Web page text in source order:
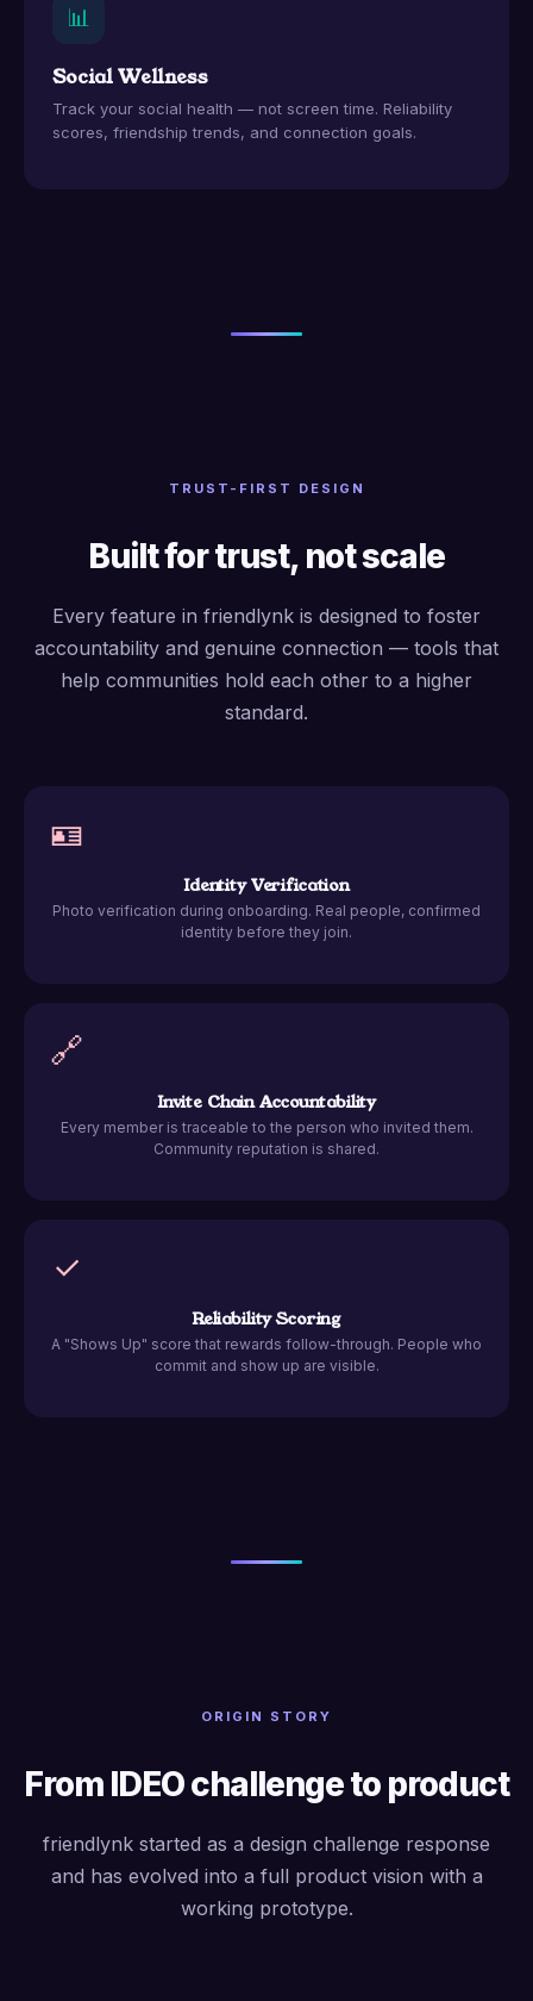
📊
Social Wellness
Track your social health — not screen time. Reliability
scores, friendship trends, and connection goals.
TRUST-FIRST DESIGN
Built for trust, not scale
Every feature in friendlynk is designed to foster
accountability and genuine connection — tools that
help communities hold each other to a higher
standard.
🪪
Identity Verification
Photo verification during onboarding. Real people, confirmed
identity before they join.
🔗
Invite Chain Accountability
Every member is traceable to the person who invited them.
Community reputation is shared.
✓
Reliability Scoring
A "Shows Up" score that rewards follow-through. People who
commit and show up are visible.
ORIGIN STORY
From IDEO challenge to product
friendlynk started as a design challenge response
and has evolved into a full product vision with a
working prototype.